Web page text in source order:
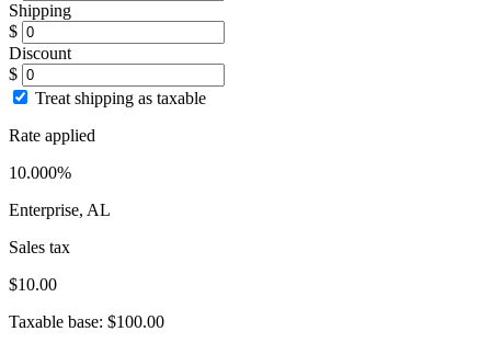
Shipping
$
Discount
$
Treat shipping as taxable
Rate applied
10.000%
Enterprise, AL
Sales tax
$10.00
Taxable base: $100.00